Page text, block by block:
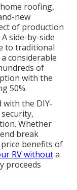
home roofing,
new
of production
side-by-side
to traditional
considerable
of
with the
50%.
with the DIY-
Whether
break
benefits of
RV withouta
proceeds